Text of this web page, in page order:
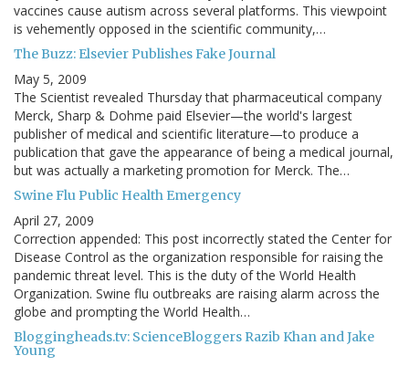
vaccines cause autism across several platforms. This viewpoint
is vehemently opposed in the scientific community,…
The Buzz: Elsevier Publishes Fake Journal
May 5, 2009
The Scientist revealed Thursday that pharmaceutical company
Merck, Sharp & Dohme paid Elsevier—the world's largest
publisher of medical and scientific literature—to produce a
publication that gave the appearance of being a medical journal,
but was actually a marketing promotion for Merck. The…
Swine Flu Public Health Emergency
April 27, 2009
Correction appended: This post incorrectly stated the Center for
Disease Control as the organization responsible for raising the
pandemic threat level. This is the duty of the World Health
Organization. Swine flu outbreaks are raising alarm across the
globe and prompting the World Health…
Bloggingheads.tv: ScienceBloggers Razib Khan and Jake
Young